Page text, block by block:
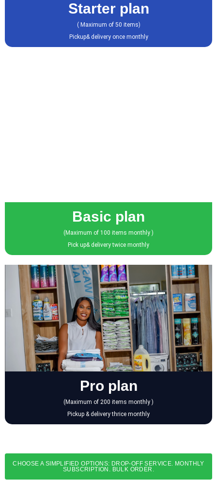
Starter plan
( Maximum of 50 items)
Pickup& delivery once monthly
Basic plan
(Maximum of 100 items monthly )
Pick up& delivery twice monthly
Pro plan
(Maximum of 200 items monthly )
Pickup & delivery thrice monthly
CHOOSE A SIMPLIFIED OPTIONS: DROP-OFF SERVICE. MONTHLY
SUBSCRIPTION. BULK ORDER.